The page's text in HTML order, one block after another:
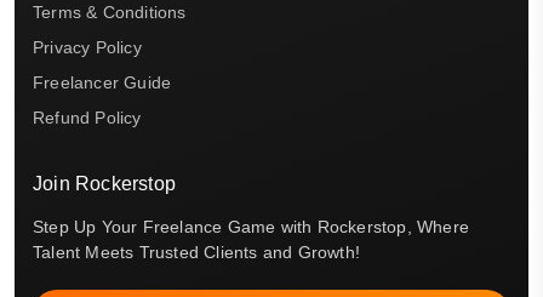
Terms & Conditions
Privacy Policy
Freelancer Guide
Refund Policy
Join Rockerstop
Step Up Your Freelance Game with Rockerstop, Where
Talent Meets Trusted Clients and Growth!